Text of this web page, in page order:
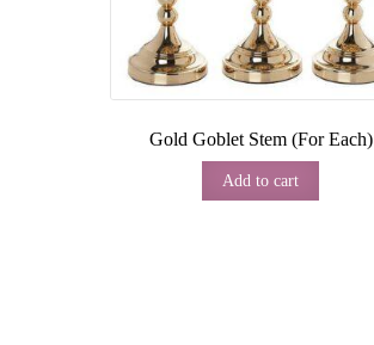
Gold Goblet Stem (For Each)
Add to cart